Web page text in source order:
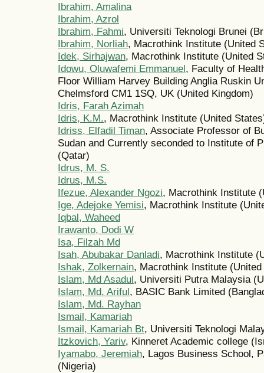
Ibrahim, Amalina
Ibrahim, Azrol
Ibrahim, Fahmi, Universiti Teknologi Brunei
Ibrahim, Norliah, Macrothink Institute (United
Idek, Sirhajwan, Macrothink Institute (United
Idowu, Oluwafemi Emmanuel, Faculty of
Floor William Harvey Building Anglia Ruskin
Chelmsford CM1 1SQ, UK (United Kingdom)
Idris, Farah Azimah
Idris, K.M., Macrothink Institute (United
Idriss, Elfadil Timan, Associate Professor of
Sudan and Currently seconded to Institute of
(Qatar)
Idrus, M. S.
Idrus, M.S.
Ifezue, Alexander Ngozi, Macrothink Institute
Ige, Adejoke Yemisi, Macrothink Institute
Iqbal, Waheed
Irawanto, Dodi W
Isa, Filzah Md
Isah, Abubakar Danladi, Macrothink Institute
Ishak, Zolkernain, Macrothink Institute
Islam, Md Asadul, Universiti Putra Malaysia
Islam, Md. Ariful, BASIC Bank Limited
Islam, Md. Rayhan
Ismail, Kamariah
Ismail, Kamariah Bt, Universiti Teknologi
Itzkovich, Yariv, Kinneret Academic college
Iyamabo, Jeremiah, Lagos Business School,
(Nigeria)